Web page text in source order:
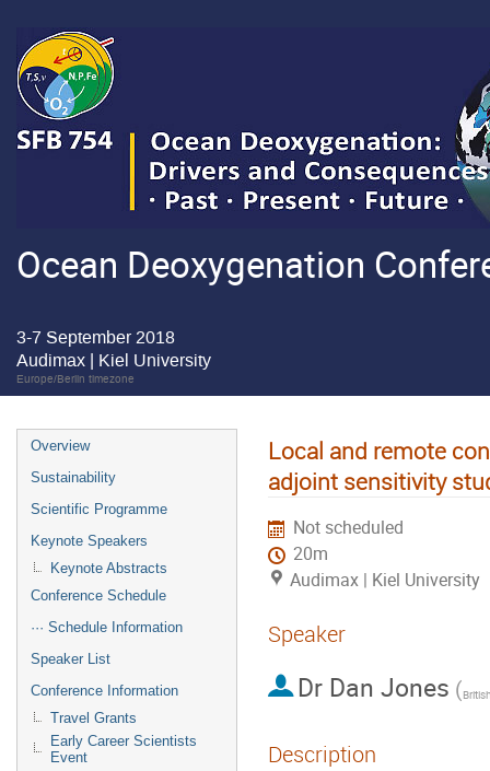
Ocean Deoxygenation
3-7 September 2018
Audimax | Kiel University
Europe/Berlin timezone
Overview
Sustainability
Scientific Programme
Keynote Speakers
Keynote Abstracts
Conference Schedule
··· Schedule Information
Speaker List
Conference Information
Travel Grants
Early Career Scientists
Event
Local and remote
adjoint sensitivity
Not scheduled
20m
Audimax | Kiel University
Speaker
Dr Dan Jones (
Description